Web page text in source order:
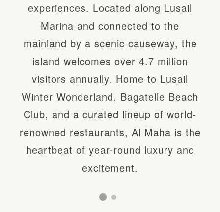
experiences. Located along Lusail
Marina and connected to the
mainland by a scenic causeway, the
island welcomes over 4.7 million
visitors annually. Home to Lusail
Winter Wonderland, Bagatelle Beach
Club, and a curated lineup of world-
renowned restaurants, Al Maha is the
heartbeat of year-round luxury and
excitement.
Lusail Winter Wonderland, at the
heart of Al Maha Island, is unlike
anything else in Qatar—featuring over
80 rides and attractions across a
magical, festive landscape. As the
country’s top entertainment
destination, it brings winter to life with
world-class experiences, family fun,
and thrilling adventures all against the